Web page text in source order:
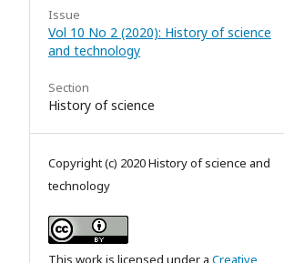
Issue
Vol 10 No 2 (2020): History of science
and technology
Section
History of science
Copyright (c) 2020 History of science and
technology
This work is licensed under a Creative